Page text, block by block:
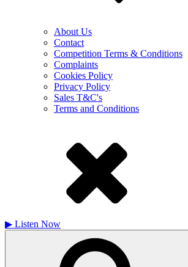
About Us
Contact
Competition Terms & Conditions
Complaints
Cookies Policy
Privacy Policy
Sales T&C's
Terms and Conditions
▶ Listen Now